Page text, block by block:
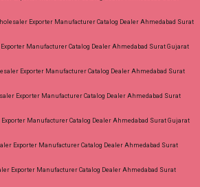
Exporter Manufacturer Catalog Dealer Ahmedabad Surat
Manufacturer Catalog Dealer Ahmedabad Surat Gujarat
Exporter Manufacturer Catalog Dealer Ahmedabad Surat
Exporter Manufacturer Catalog Dealer Ahmedabad Surat
Manufacturer Catalog Dealer Ahmedabad Surat Gujarat
Exporter Manufacturer Catalog Dealer Ahmedabad Surat
Exporter Manufacturer Catalog Dealer Ahmedabad Surat